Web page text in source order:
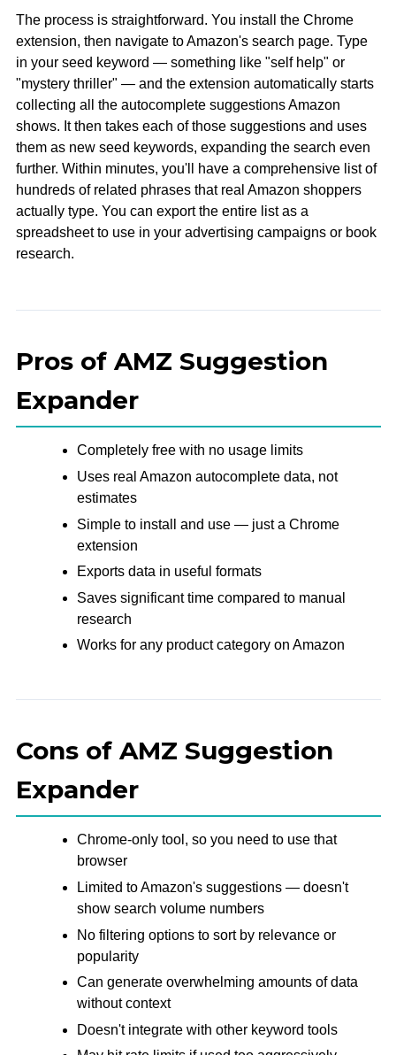
The process is straightforward. You install the Chrome
extension, then navigate to Amazon's search page. Type
in your seed keyword — something like "self help" or
"mystery thriller" — and the extension automatically starts
collecting all the autocomplete suggestions Amazon
shows. It then takes each of those suggestions and uses
them as new seed keywords, expanding the search even
further. Within minutes, you'll have a comprehensive list of
hundreds of related phrases that real Amazon shoppers
actually type. You can export the entire list as a
spreadsheet to use in your advertising campaigns or book
research.
Pros of AMZ Suggestion
Expander
Completely free with no usage limits
Uses real Amazon autocomplete data, not
estimates
Simple to install and use — just a Chrome
extension
Exports data in useful formats
Saves significant time compared to manual
research
Works for any product category on Amazon
Cons of AMZ Suggestion
Expander
Chrome-only tool, so you need to use that
browser
Limited to Amazon's suggestions — doesn't
show search volume numbers
No filtering options to sort by relevance or
popularity
Can generate overwhelming amounts of data
without context
Doesn't integrate with other keyword tools